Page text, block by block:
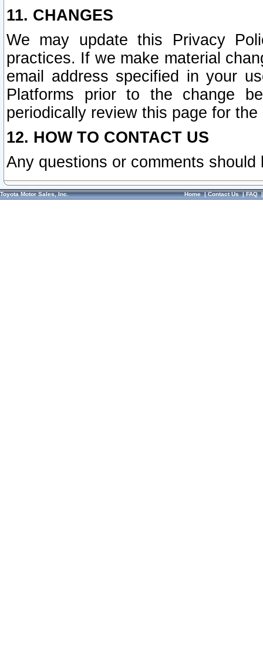
11. CHANGES
We may update this Privacy
practices. If we make material
email address specified in your
Platforms prior to the change
periodically review this page for
12. HOW TO CONTACT US
Any questions or comments
Toyota Motor Sales, Inc. Home|Contact Us|FAQ